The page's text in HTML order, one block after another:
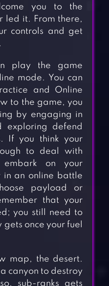
you to the
led it. From there,
controls and get
play the game
mode. You can
and Online
to the game, you
by engaging in
exploring defend
If you think your
to deal with
on your
in an online battle
payload or
that your
you still need to
once your fuel
map, the desert.
canyon to destroy
sub-ranks gets